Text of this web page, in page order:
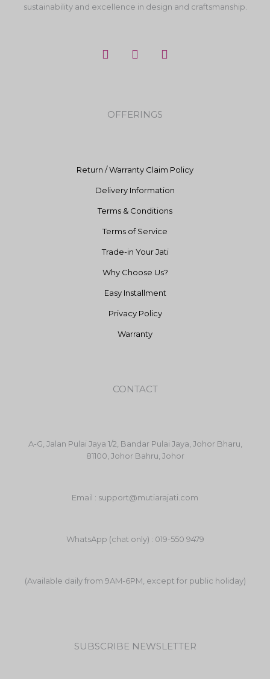
sustainability and excellence in design and craftsmanship.
F
a
o
o
I
n
g
r
Y
o
OFFERINGS
Return / Warranty Claim Policy
Delivery Information
Terms & Conditions
Terms of Service
Trade-in Your Jati
Why Choose Us?
Easy Installment
Privacy Policy
Warranty
CONTACT
A-G, Jalan Pulai Jaya 1/2, Bandar Pulai Jaya, Johor Bharu,
81100, Johor Bahru, Johor
Email : support@mutiarajati.com
WhatsApp (chat only) : 019-550 9479
(Available daily from 9AM-6PM, except for public holiday)
SUBSCRIBE NEWSLETTER